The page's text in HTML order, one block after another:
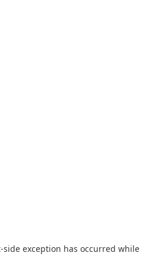
-side exception has occurred while